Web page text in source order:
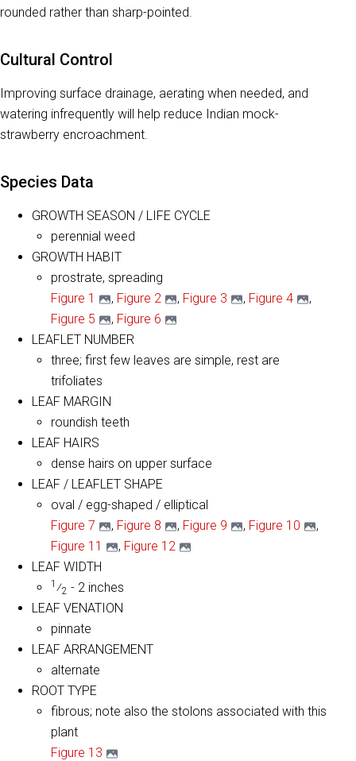
rounded rather than sharp-pointed.
Cultural Control
Improving surface drainage, aerating when needed, and
watering infrequently will help reduce Indian mock-
strawberry encroachment.
Species Data
GROWTH SEASON / LIFE CYCLE
perennial weed
GROWTH HABIT
prostrate, spreading
Figure 1
, Figure 2 , Figure 3 , Figure 4
,
Figure 5
, Figure 6
LEAFLET NUMBER
three; first few leaves are simple, rest are
trifoliates
LEAF MARGIN
roundish teeth
LEAF HAIRS
dense hairs on upper surface
LEAF / LEAFLET SHAPE
oval / egg-shaped / elliptical
Figure 7
, Figure 8 , Figure 9 , Figure 10
,
Figure 11
, Figure 12
LEAF WIDTH
1 ⁄2 - 2 inches
LEAF VENATION
pinnate
LEAF ARRANGEMENT
alternate
ROOT TYPE
fibrous; note also the stolons associated with this
plant
Figure 13